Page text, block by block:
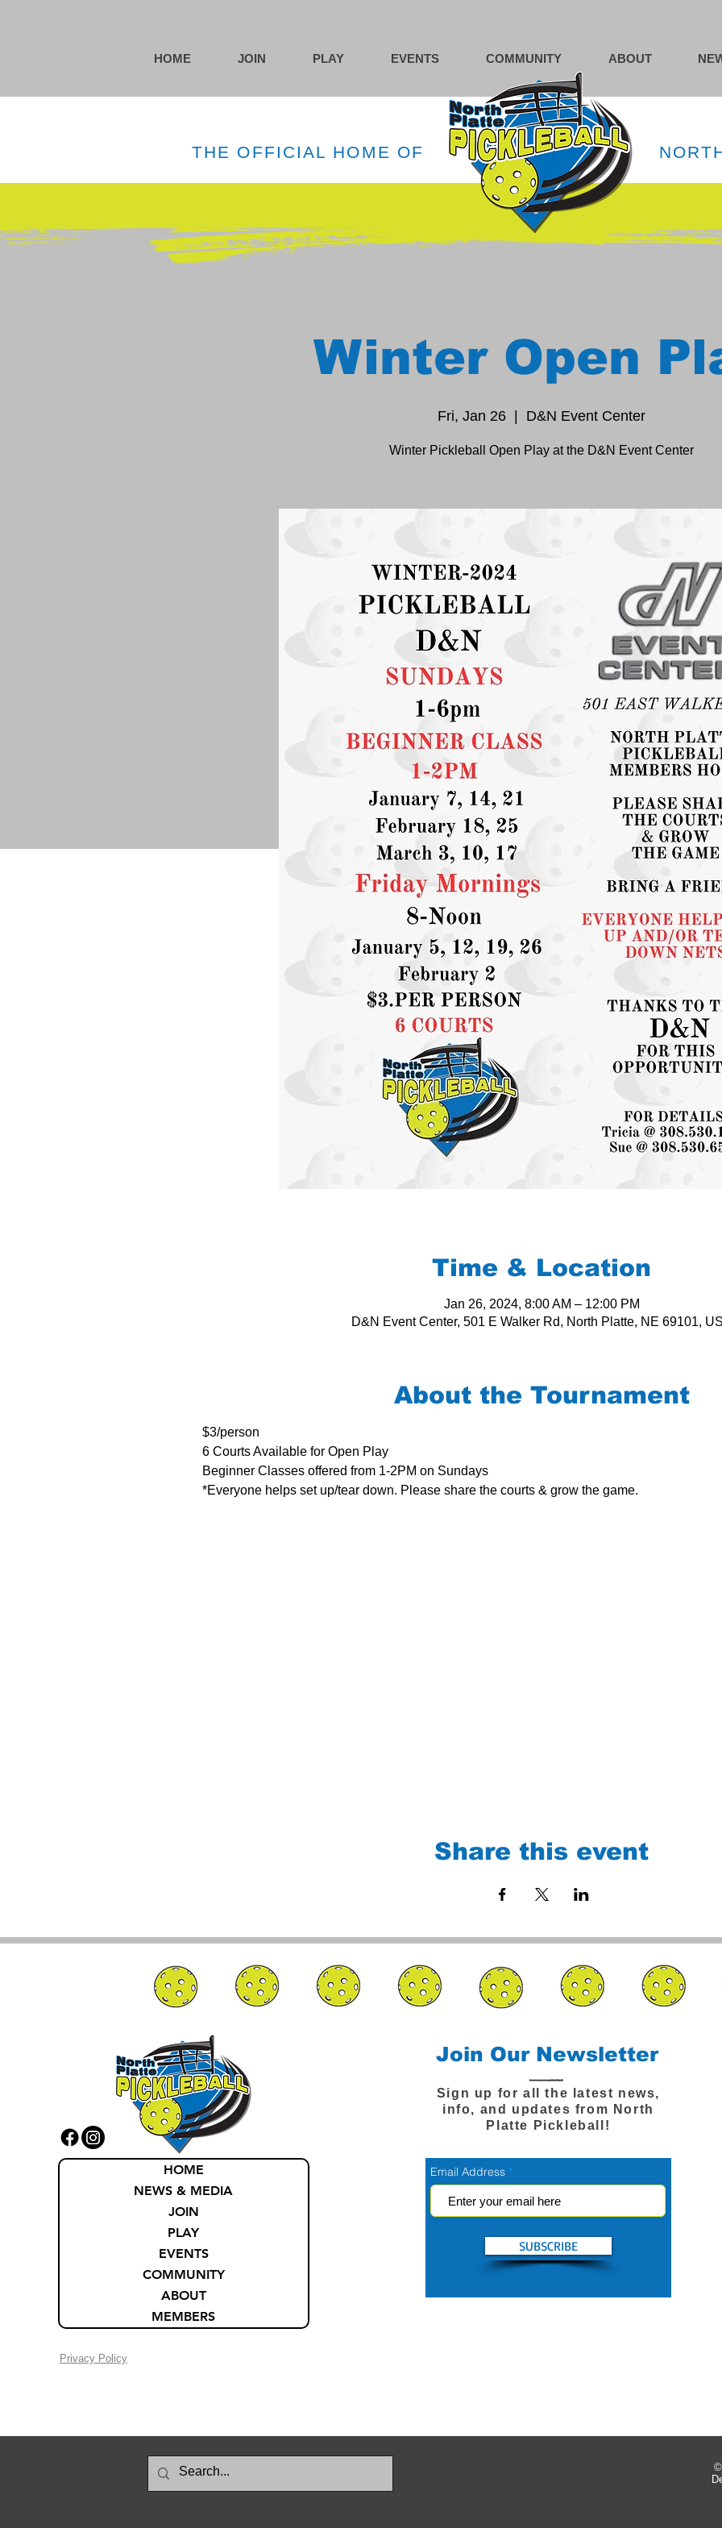
HOME JOIN PLAY EVENTS COMMUNITY ABOUT
THE OFFICIAL HOME OF
Winter Open
Fri, Jan 26 D&N Event Center
Winter Pickleball Open Play at the D&N Event Center
Time & Location
Jan 26, 2024, 8:00 AM – 12:00 PM
D&N Event Center, 501 E Walker Rd, North Platte, NE 69101,
About the Tournament
$3/person
6 Courts Available for Open Play
Beginner Classes offered from 1-2PM on Sundays
*Everyone helps set up/tear down. Please share the courts & grow the game.
Share this event
HOME
NEWS & MEDIA
JOIN
PLAY
EVENTS
COMMUNITY
ABOUT
MEMBERS
Privacy Policy
Join Our Newsletter
Sign up for all the latest news,
info, and updates from North
Platte Pickleball!
Email Address
SUBSCRIBE
©